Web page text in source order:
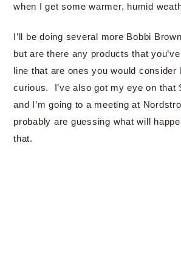
when I get some warmer, humid
I’ll be doing several more Bobbi
but are there any products that
line that are ones you would consider
curious. I’ve also got my eye on that
and I’m going to a meeting at
probably are guessing what will
that.